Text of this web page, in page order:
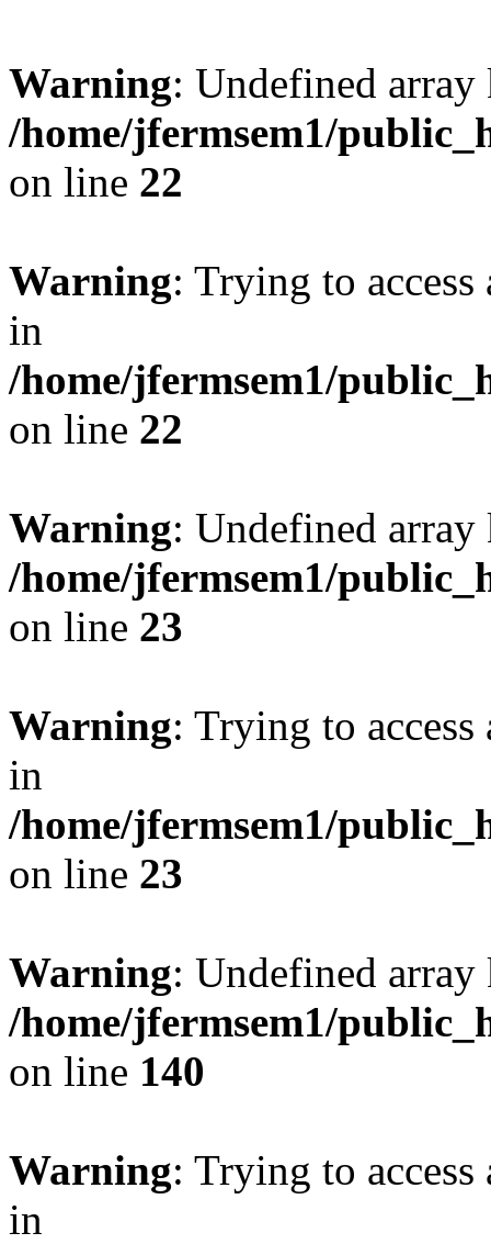
Warning: Undefined
/home/jfermsem1/
on line 22
Warning: Trying to
in
/home/jfermsem1/
on line 22
Warning: Undefined
/home/jfermsem1/
on line 23
Warning: Trying to
in
/home/jfermsem1/
on line 23
Warning: Undefined
/home/jfermsem1/
on line 140
Warning: Trying to
in